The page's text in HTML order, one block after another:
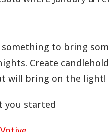
something to bring
Create
will bring on the light!
you started